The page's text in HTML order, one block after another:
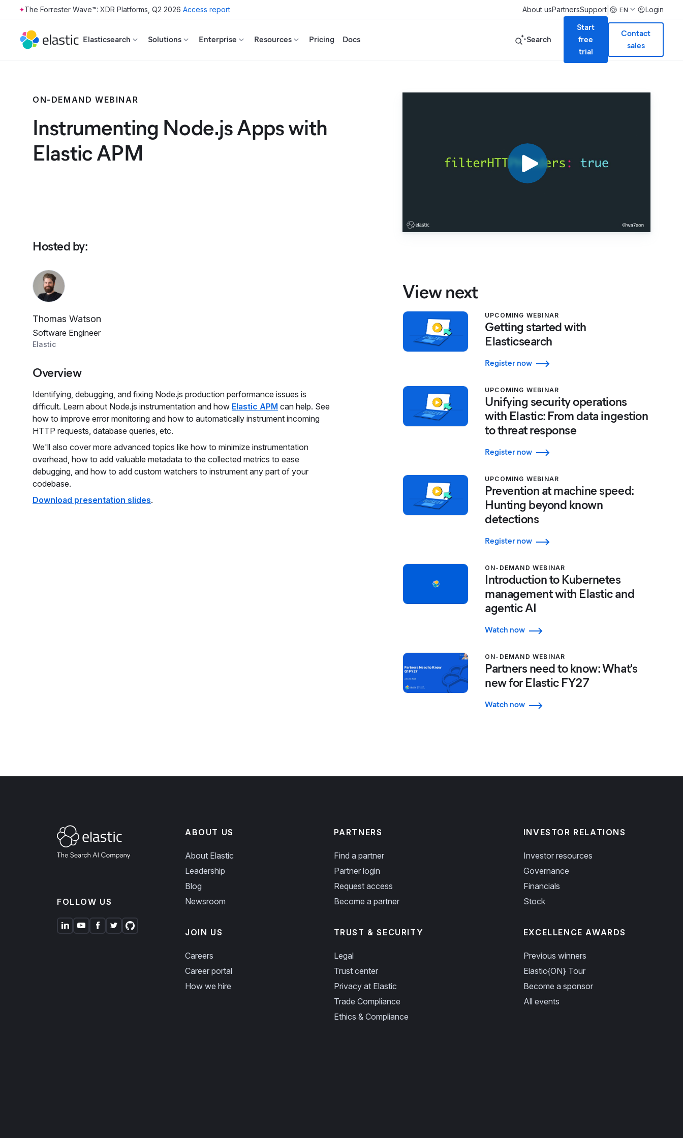
Skip to main content
The Forrester Wave™: XDR Platforms, Q2 2026 Access report About usPartnersSupport EN Login
Elasticsearch Solutions Enterprise Resources Pricing Docs Search
Start
free
trial
Contact
sales
ON-DEMAND WEBINAR
Instrumenting Node.js Apps with
Elastic APM
Hosted by:
Thomas Watson
Software Engineer
Elastic
Overview
Identifying, debugging, and fixing Node.js production performance issues is
difficult. Learn about Node.js instrumentation and how Elastic APM can help. See
how to improve error monitoring and how to automatically instrument incoming
HTTP requests, database queries, etc.
We'll also cover more advanced topics like how to minimize instrumentation
overhead, how to add valuable metadata to the collected metrics to ease
debugging, and how to add custom watchers to instrument any part of your
codebase.
Download presentation slides.
View next
UPCOMING WEBINAR
Getting started with
Elasticsearch
Register now
UPCOMING WEBINAR
Unifying security operations
with Elastic: From data ingestion
to threat response
Register now
UPCOMING WEBINAR
Prevention at machine speed:
Hunting beyond known
detections
Register now
ON-DEMAND WEBINAR
Introduction to Kubernetes
management with Elastic and
agentic AI
Watch now
ON-DEMAND WEBINAR
Partners need to know: What's
new for Elastic FY27
Watch now
FOLLOW US
ABOUT US
About Elastic
Leadership
Blog
Newsroom
JOIN US
Careers
Career portal
How we hire
PARTNERS
Find a partner
Partner login
Request access
Become a partner
TRUST & SECURITY
Legal
Trust center
Privacy at Elastic
Trade Compliance
Ethics & Compliance
INVESTOR RELATIONS
Investor resources
Governance
Financials
Stock
EXCELLENCE AWARDS
Previous winners
Elastic{ON} Tour
Become a sponsor
All events